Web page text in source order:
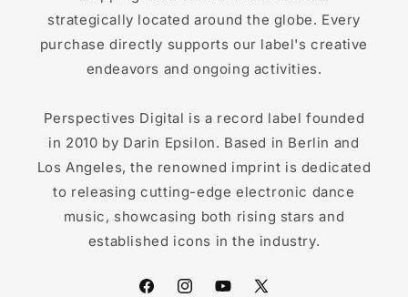
strategically located around the globe. Every
purchase directly supports our label's creative
endeavors and ongoing activities.
Perspectives Digital is a record label founded
in 2010 by Darin Epsilon. Based in Berlin and
Los Angeles, the renowned imprint is dedicated
to releasing cutting-edge electronic dance
music, showcasing both rising stars and
established icons in the industry.